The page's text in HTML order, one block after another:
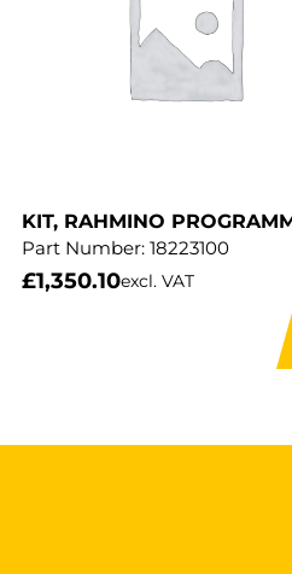
KIT, RAHMINO
Part Number: 18223100
£1,350.10excl. VAT